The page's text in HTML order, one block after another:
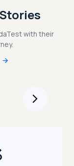
with their